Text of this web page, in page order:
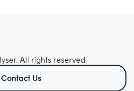
All rights reserved.
Contact Us